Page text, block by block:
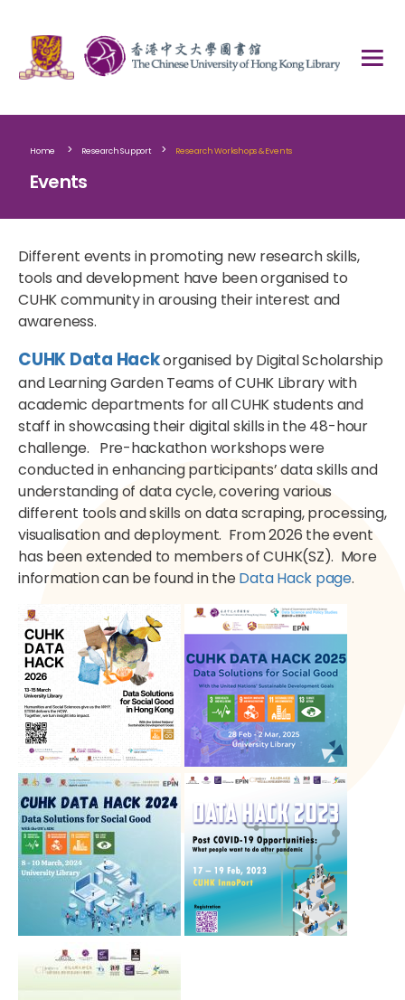
Home > Research Support > Research Workshops & Events
Events
Different events in promoting new research skills,
tools and development have been organised to
CUHK community in arousing their interest and
awareness.
CUHK Data Hackorganised by Digital Scholarship
and Learning Garden Teams of CUHK Library with
academic departments for all CUHK students and
staff in showcasing their digital skills in the 48-hour
challenge. Pre-hackathon workshops were
conducted in enhancing participants’ data skills and
understanding of data cycle,covering various
different tools and skills on data scraping, processing,
visualisation and deployment. From 2026 the event
has been extended to members of CUHK(SZ). More
information can be found in theData Hack page.